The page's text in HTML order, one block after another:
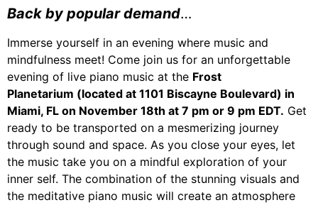
Back by popular demand…
Immerse yourself in an evening where music and
mindfulness meet! Come join us for an unforgettable
evening of live piano music at the Frost
Planetarium (located at 1101 Biscayne Boulevard) in
Miami, FL on November 18th at 7 pm or 9 pm EDT. Get
ready to be transported on a mesmerizing journey
through sound and space. As you close your eyes, let
the music take you on a mindful exploration of your
inner self. The combination of the stunning visuals and
the meditative piano music will create an atmosphere